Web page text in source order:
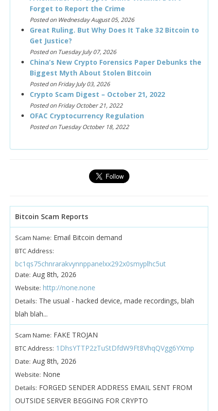
Forget to Report the Crime
Posted on Wednesday August 05, 2026
Great Ruling. But Why Does It Take 32 Bitcoin to
Get Justice?
Posted on Tuesday July 07, 2026
China’s New Crypto Forensics Paper Debunks the
Biggest Myth About Stolen Bitcoin
Posted on Friday July 03, 2026
Crypto Scam Digest – October 21, 2022
Posted on Friday October 21, 2022
OFAC Cryptocurrency Regulation
Posted on Tuesday October 18, 2022
Bitcoin Scam Reports
Scam Name: Email Bitcoin demand
BTC Address:
bc1qs75chnrarakvynnppanelxx292x0smyplhc5ut
Date: Aug 8th, 2026
Website: http://none.none
Details: The usual - hacked device, made recordings, blah
blah blah...
Scam Name: FAKE TROJAN
BTC Address: 1DhsYTTP2zTuStDfdW9Ft8VhqQVgg6YXmp
Date: Aug 8th, 2026
Website: None
Details: FORGED SENDER ADDRESS EMAIL SENT FROM
OUTSIDE SERVER BEGGING FOR CRYPTO